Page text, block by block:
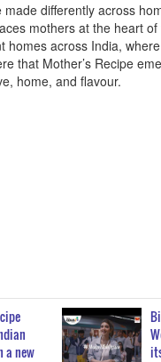
differently across
mothers at the heart
homes across India,
that Mother’s Recipe
home, and flavour.
new